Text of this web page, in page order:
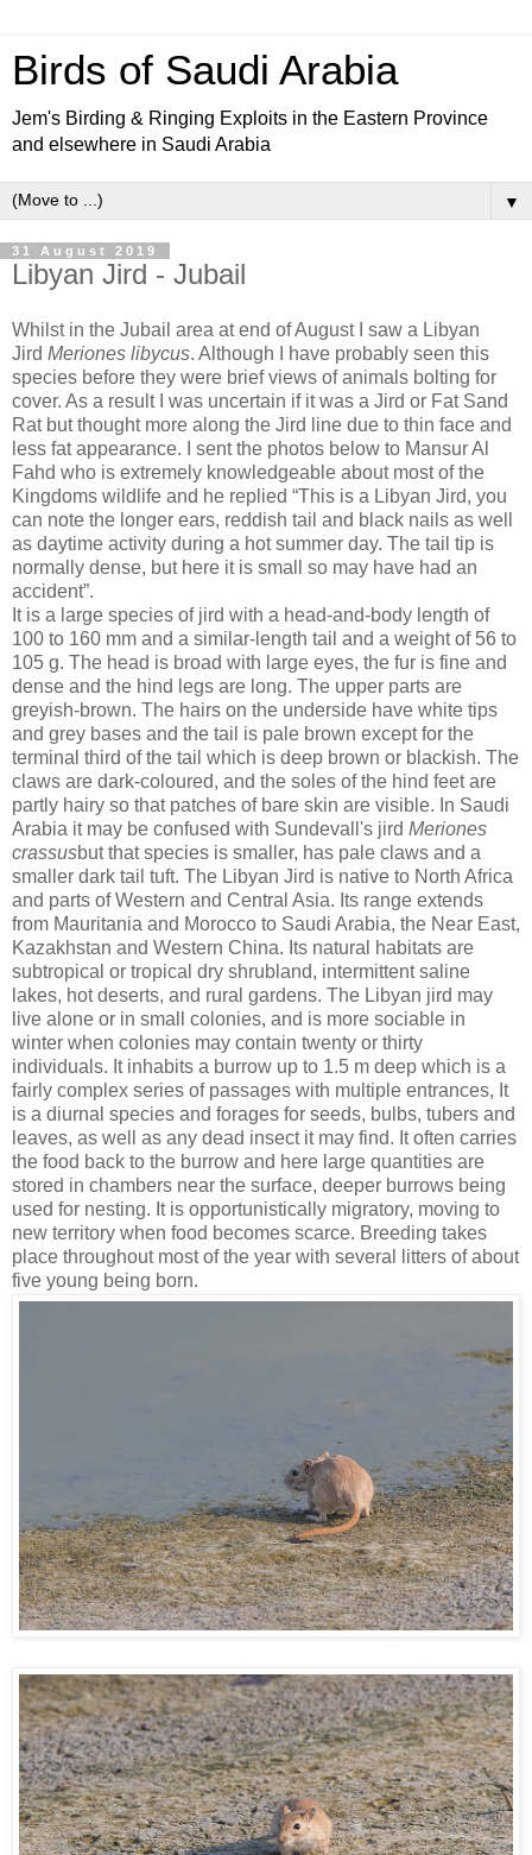
Birds of Saudi Arabia
Jem's Birding & Ringing Exploits in the Eastern Province
and elsewhere in Saudi Arabia
▼
31 August 2019
Libyan Jird - Jubail
Whilst in the Jubail area at end of August I saw a Libyan
Jird Meriones libycus. Although I have probably seen this
species before they were brief views of animals bolting for
cover. As a result I was uncertain if it was a Jird or Fat Sand
Rat but thought more along the Jird line due to thin face and
less fat appearance. I sent the photos below to Mansur Al
Fahd who is extremely knowledgeable about most of the
Kingdoms wildlife and he replied “This is a Libyan Jird, you
can note the longer ears, reddish tail and black nails as well
as daytime activity during a hot summer day. The tail tip is
normally dense, but here it is small so may have had an
accident”.
It is a large species of jird with a head-and-body length of
100 to 160 mm and a similar-length tail and a weight of 56 to
105 g. The head is broad with large eyes, the fur is fine and
dense and the hind legs are long. The upper parts are
greyish-brown. The hairs on the underside have white tips
and grey bases and the tail is pale brown except for the
terminal third of the tail which is deep brown or blackish. The
claws are dark-coloured, and the soles of the hind feet are
partly hairy so that patches of bare skin are visible. In Saudi
Arabia it may be confused with Sundevall's jird Meriones
crassusbut that species is smaller, has pale claws and a
smaller dark tail tuft. The Libyan Jird is native to North Africa
and parts of Western and Central Asia. Its range extends
from Mauritania and Morocco to Saudi Arabia, the Near East,
Kazakhstan and Western China. Its natural habitats are
subtropical or tropical dry shrubland, intermittent saline
lakes, hot deserts, and rural gardens. The Libyan jird may
live alone or in small colonies, and is more sociable in
winter when colonies may contain twenty or thirty
individuals. It inhabits a burrow up to 1.5 m deep which is a
fairly complex series of passages with multiple entrances, It
is a diurnal species and forages for seeds, bulbs, tubers and
leaves, as well as any dead insect it may find. It often carries
the food back to the burrow and here large quantities are
stored in chambers near the surface, deeper burrows being
used for nesting. It is opportunistically migratory, moving to
new territory when food becomes scarce. Breeding takes
place throughout most of the year with several litters of about
five young being born.